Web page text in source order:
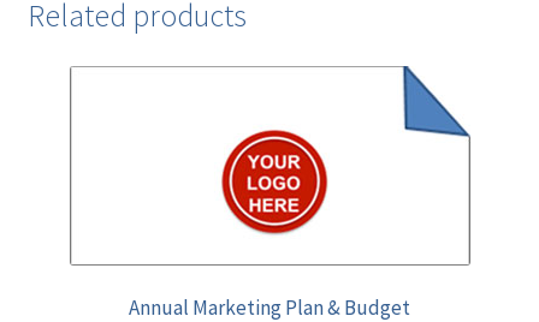
Related products
Annual Marketing Plan & Budget